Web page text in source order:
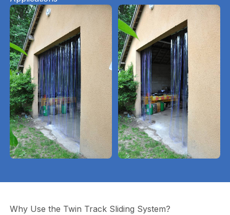
Why Use the Twin Track Sliding System?